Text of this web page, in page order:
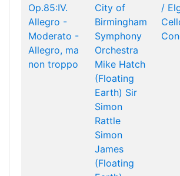
Op.85:IV.
Allegro -
Moderato -
Allegro, ma
non troppo
City of
Birmingham
Symphony
Orchestra
Mike Hatch
(Floating
Earth) Sir
Simon
Rattle
Simon
James
(Floating
/